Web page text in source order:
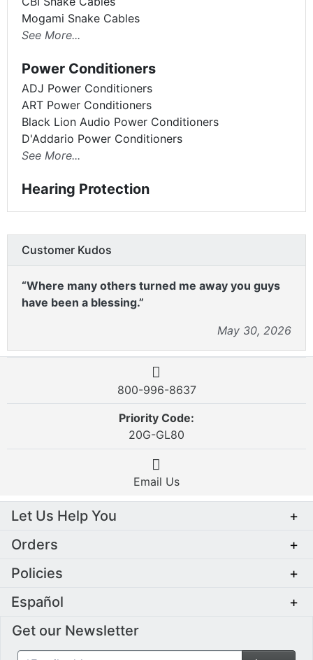
Customer Kudos
“Where many others turned me away you guys
have been a blessing.”
May 30, 2026
Mogami Snake Cables
See More...
Power Conditioners
ADJ Power Conditioners
ART Power Conditioners
Black Lion Audio Power Conditioners
D'Addario Power Conditioners
See More...
Hearing Protection
800-996-8637
Priority Code:
20G-GL80
Email Us
Let Us Help You
+
Orders
+
Policies
+
Español
+
Get our Newsletter